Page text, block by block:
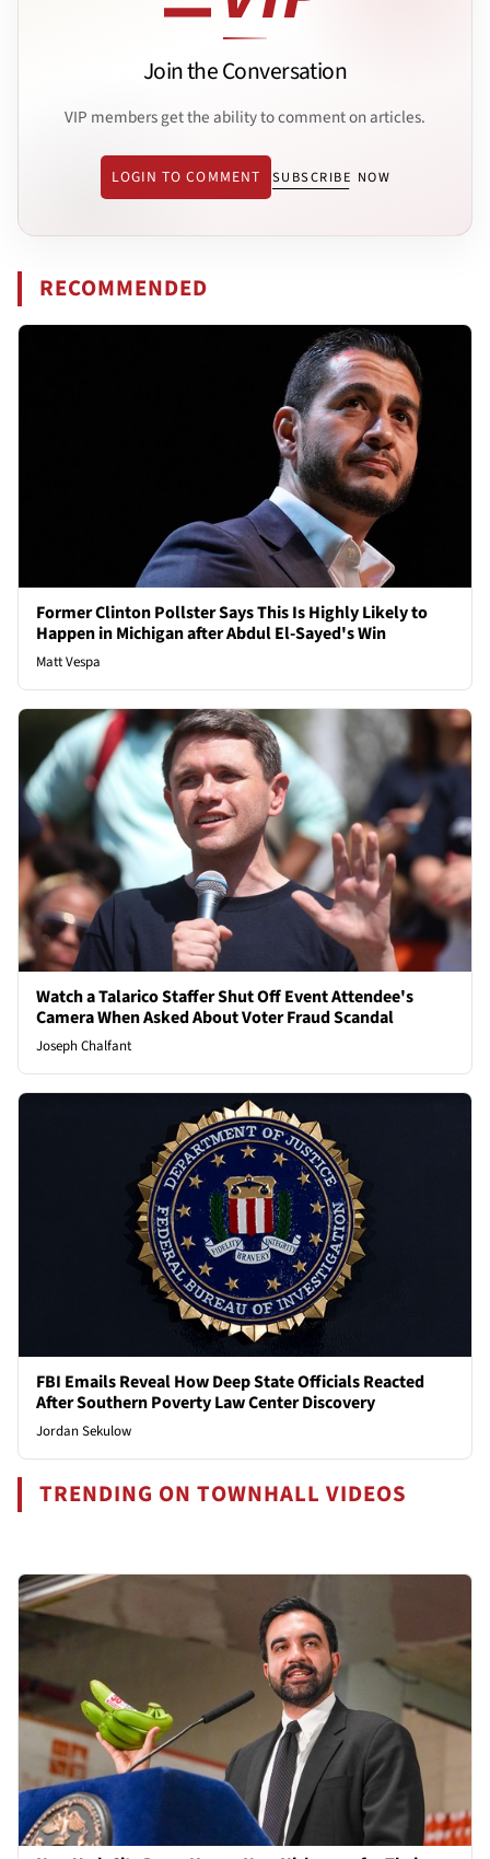
Join the Conversation
VIP members get the ability to comment on articles.
LOGIN TO COMMENT SUBSCRIBE NOW
RECOMMENDED
Former Clinton Pollster Says This Is Highly Likely to
Happen in Michigan after Abdul El-Sayed's Win
Matt Vespa
Watch a Talarico Staffer Shut Off Event Attendee's
Camera When Asked About Voter Fraud Scandal
Joseph Chalfant
FBI Emails Reveal How Deep State Officials Reacted
After Southern Poverty Law Center Discovery
Jordan Sekulow
TRENDING ON TOWNHALL VIDEOS